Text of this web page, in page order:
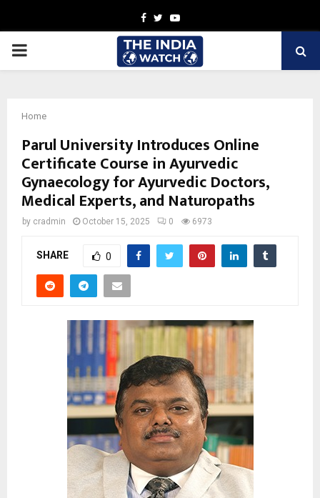
Facebook
TwitterYoutube
PRIMARY
Home
Parul University Introduces Online
Certificate Course in Ayurvedic
Gynaecology for Ayurvedic Doctors,
Medical Experts, and Naturopaths
by cradmin October 15, 2025 0 6973
SHARE 0